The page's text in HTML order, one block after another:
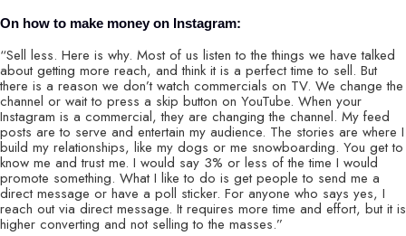
On how to make money on Instagram:
“Sell less. Here is why. Most of us listen to the things we have talked
about getting more reach, and think it is a perfect time to sell. But
there is a reason we don’t watch commercials on TV. We change the
channel or wait to press a skip button on YouTube. When your
Instagram is a commercial, they are changing the channel. My feed
posts are to serve and entertain my audience. The stories are where I
build my relationships, like my dogs or me snowboarding. You get to
know me and trust me. I would say 3% or less of the time I would
promote something. What I like to do is get people to send me a
direct message or have a poll sticker. For anyone who says yes, I
reach out via direct message. It requires more time and effort, but it is
higher converting and not selling to the masses.”